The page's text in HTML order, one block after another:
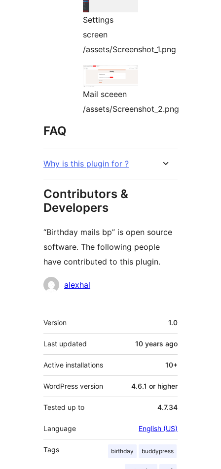
Settings
screen
/assets/Screenshot_1.png
Mail sceeen
/assets/Screenshot_2.png
FAQ
Why is this plugin for ?
Contributors &
Developers
“Birthday mails bp” is open source
software. The following people
have contributed to this plugin.
Contributors
alexhal
Meta
Version 1.0
Last updated 10 years ago
Active installations 10+
WordPress version 4.6.1 or higher
Tested up to 4.7.34
Language English (US)
Tags birthday buddypress